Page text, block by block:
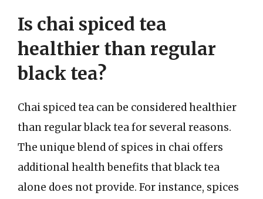
Is chai spiced tea
healthier than regular
black tea?
Chai spiced tea can be considered healthier
than regular black tea for several reasons.
The unique blend of spices in chai offers
additional health benefits that black tea
alone does not provide. For instance, spices